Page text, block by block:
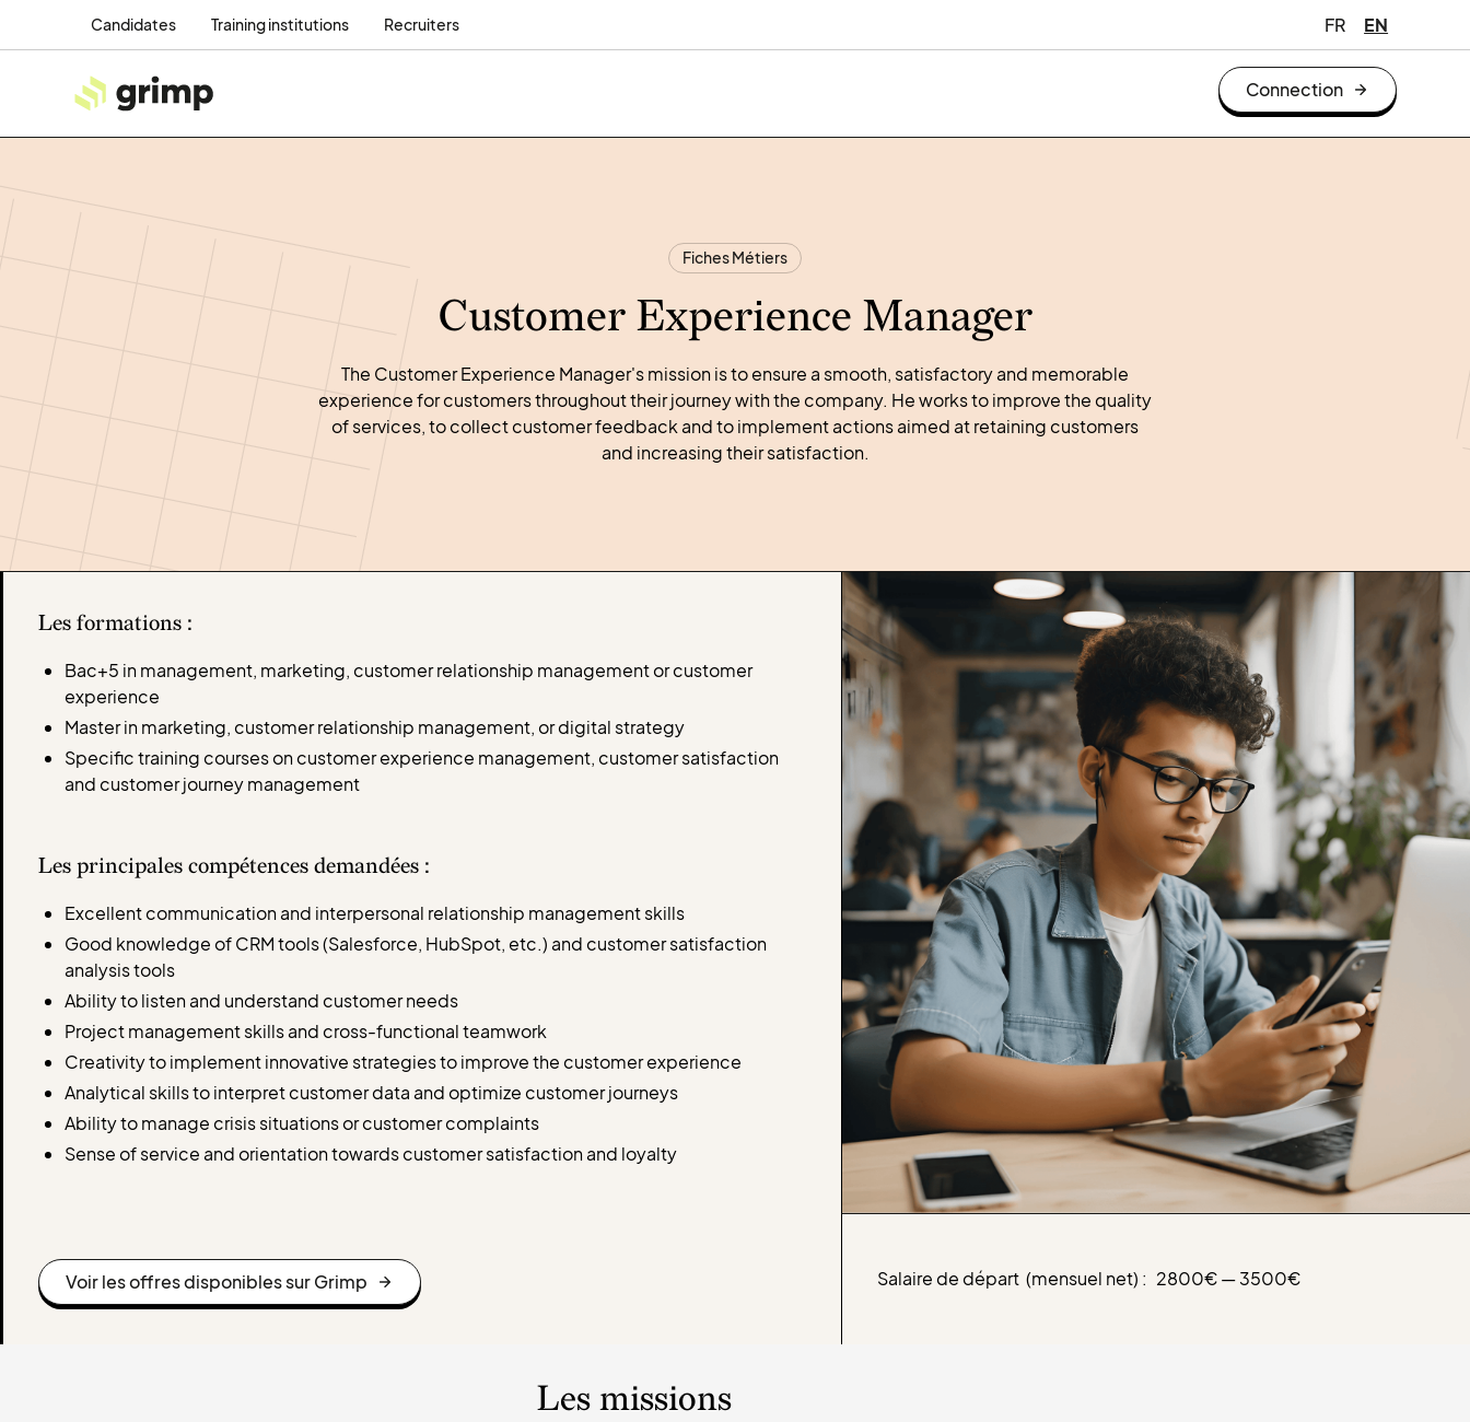
Candidates Training institutions Recruiters FR EN
Connection
Fiches Métiers
Customer Experience Manager
The Customer Experience Manager's mission is to ensure a smooth, satisfactory and memorable
experience for customers throughout their journey with the company. He works to improve the quality
of services, to collect customer feedback and to implement actions aimed at retaining customers
and increasing their satisfaction.
Les formations :
Bac+5 in management, marketing, customer relationship management or customer
experience
Master in marketing, customer relationship management, or digital strategy
Specific training courses on customer experience management, customer satisfaction
and customer journey management
Les principales compétences demandées :
Excellent communication and interpersonal relationship management skills
Good knowledge of CRM tools (Salesforce, HubSpot, etc.) and customer satisfaction
analysis tools
Ability to listen and understand customer needs
Project management skills and cross-functional teamwork
Creativity to implement innovative strategies to improve the customer experience
Analytical skills to interpret customer data and optimize customer journeys
Ability to manage crisis situations or customer complaints
Sense of service and orientation towards customer satisfaction and loyalty
Voir les offres disponibles sur Grimp Salaire de départ (mensuel net) : 2800€ — 3500€
Les missions